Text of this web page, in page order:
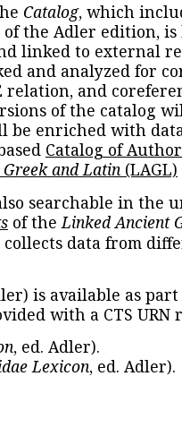
Catalog, which
the Adler edition, is
linked to external
and analyzed for
and
of the catalog
be enriched with
Catalog of
and Latin (LAGL)
searchable in the
of theLinked Ancient
data from
is available as
with a CTS URN
, ed. Adler).
Lexicon, ed. Adler).